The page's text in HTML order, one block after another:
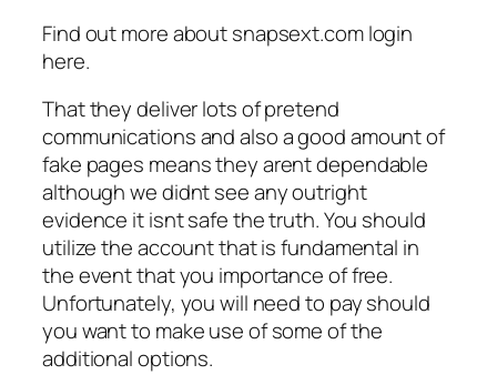
Find out more about snapsext.com login
here.
That they deliver lots of pretend
communications and also a good amount of
fake pages means they arent dependable
although we didnt see any outright
evidence it isnt safe the truth. You should
utilize the account that is fundamental in
the event that you importance of free.
Unfortunately, you will need to pay should
you want to make use of some of the
additional options.